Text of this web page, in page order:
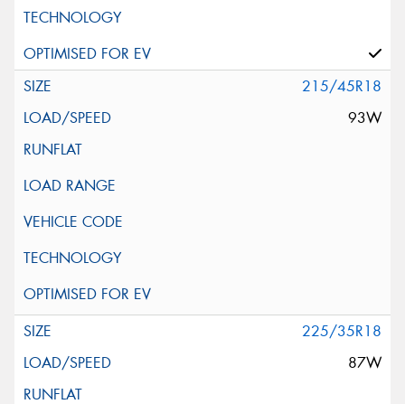
215/45R18
93W
225/35R18
87W